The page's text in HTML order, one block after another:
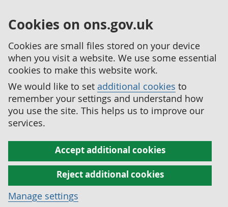
Cookies on ons.gov.uk
Cookies are small files stored on your device
when you visit a website. We use some essential
cookies to make this website work.
We would like to set additional cookies to
remember your settings and understand how
you use the site. This helps us to improve our
services.
Accept additional cookies
Reject additional cookies
Manage settings